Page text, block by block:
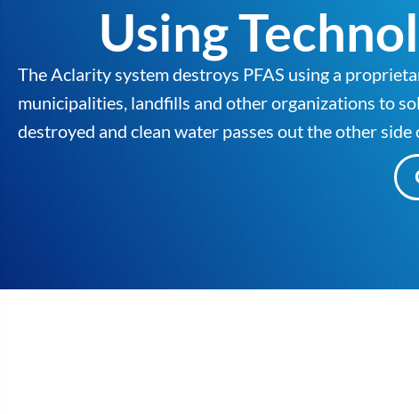
Using
The Aclarity system destroys PFAS using a
municipalities, landfills and other organizations to
destroyed and clean water passes out the other